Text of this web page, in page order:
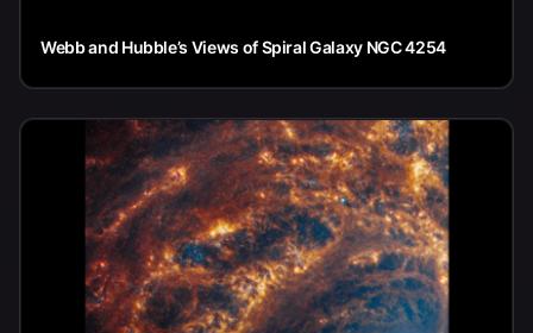
Webb and Hubble’s Views of Spiral Galaxy NGC 4254